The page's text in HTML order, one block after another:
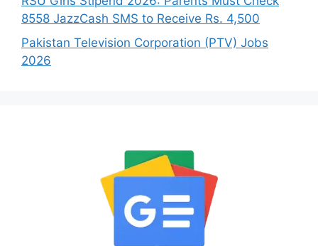
8558 JazzCash SMS to Receive Rs. 4,500
Pakistan Television Corporation (PTV) Jobs
2026